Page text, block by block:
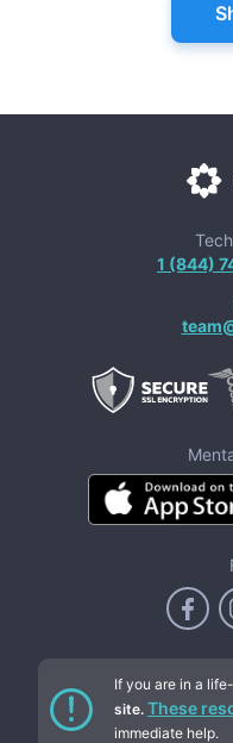
1 (844)
If you are in a
site. These
immediate help.